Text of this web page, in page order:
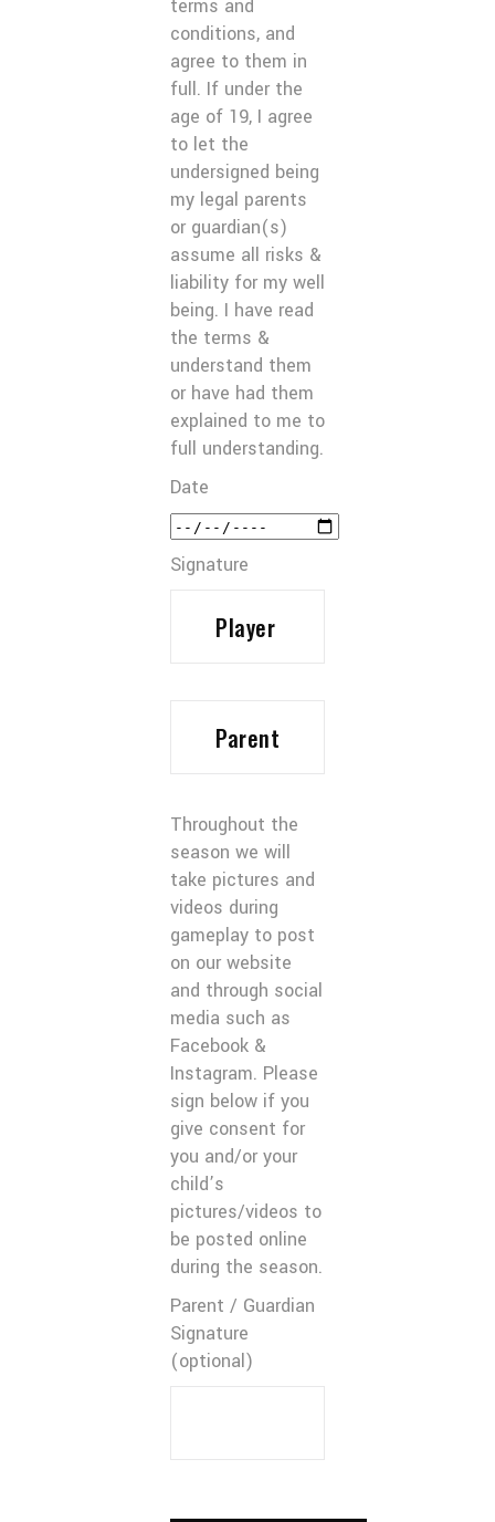
terms and
conditions, and
agree to them in
full. If under the
age of 19, I agree
to let the
undersigned being
my legal parents
or guardian(s)
assume all risks &
liability for my well
being. I have read
the terms &
understand them
or have had them
explained to me to
full understanding.
Date
Signature
Throughout the
season we will
take pictures and
videos during
gameplay to post
on our website
and through social
media such as
Facebook &
Instagram. Please
sign below if you
give consent for
you and/or your
child’s
pictures/videos to
be posted online
during the season.
Parent / Guardian
Signature
(optional)